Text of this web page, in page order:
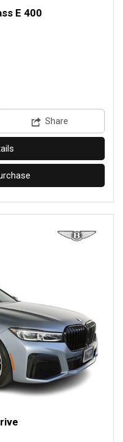
E 400
Share